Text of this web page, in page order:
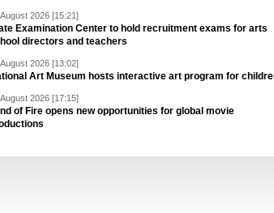
2026 [15:21]
Examination Center to hold recruitment exams for arts
directors and teachers
2026 [13:02]
Art Museum hosts interactive art program for
2026 [17:15]
of Fire opens new opportunities for global movie